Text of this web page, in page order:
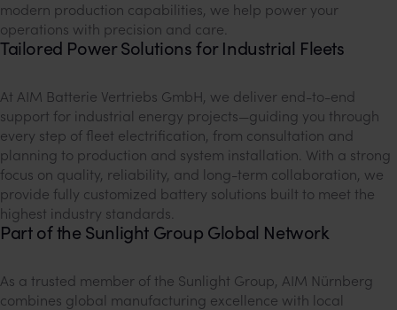
modern production capabilities, we help power your
operations with precision and care.
Tailored Power Solutions for Industrial Fleets
At AIM Batterie Vertriebs GmbH, we deliver end-to-end
support for industrial energy projects—guiding you through
every step of fleet electrification, from consultation and
planning to production and system installation. With a strong
focus on quality, reliability, and long-term collaboration, we
provide fully customized battery solutions built to meet the
highest industry standards.
Part of the Sunlight Group Global Network
As a trusted member of the Sunlight Group, AIM Nürnberg
combines global manufacturing excellence with local